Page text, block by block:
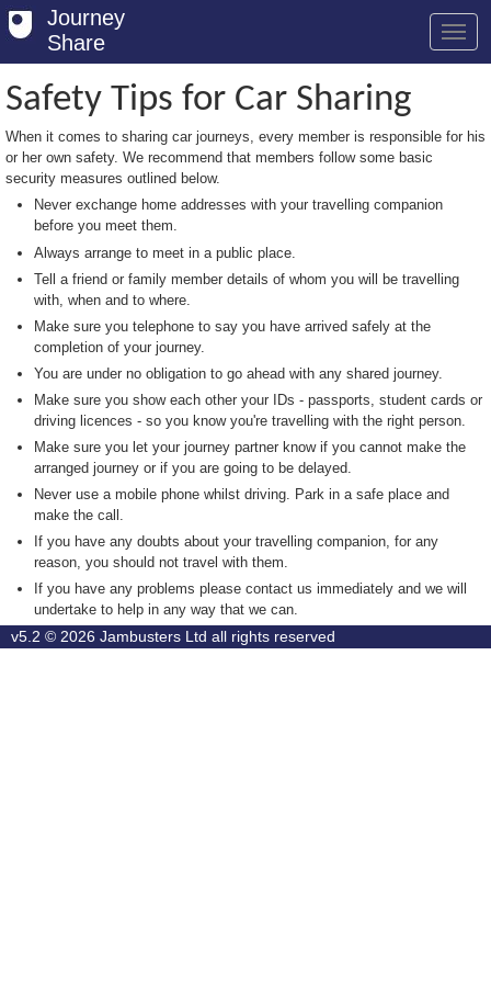
Journey
Share
Welcome
Log in
Register
Safety Tips
User Guide
FAQs
Savings
Conditions
Email us
Safety Tips for Car Sharing
When it comes to sharing car journeys, every member is responsible for his
or her own safety. We recommend that members follow some basic
security measures outlined below.
Never exchange home addresses with your travelling companion
before you meet them.
Always arrange to meet in a public place.
Tell a friend or family member details of whom you will be travelling
with, when and to where.
Make sure you telephone to say you have arrived safely at the
completion of your journey.
You are under no obligation to go ahead with any shared journey.
Make sure you show each other your IDs - passports, student cards or
driving licences - so you know you're travelling with the right person.
Make sure you let your journey partner know if you cannot make the
arranged journey or if you are going to be delayed.
Never use a mobile phone whilst driving. Park in a safe place and
make the call.
If you have any doubts about your travelling companion, for any
reason, you should not travel with them.
If you have any problems please contact us immediately and we will
undertake to help in any way that we can.
v5.2 © 2026 Jambusters Ltd all rights reserved